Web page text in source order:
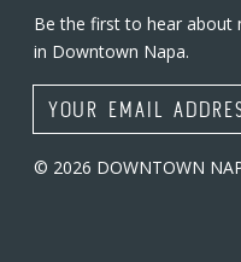
Be the first to hear about
in Downtown Napa.
Email Address
© 2026 DOWNTOWN